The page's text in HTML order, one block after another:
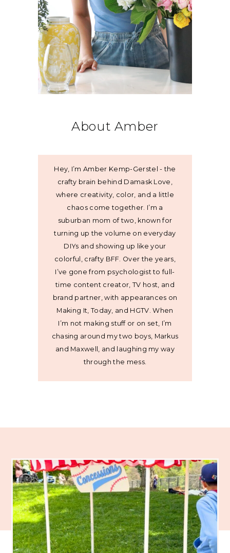
About Amber
Hey, I’m Amber Kemp-Gerstel - the
crafty brain behind Damask Love,
where creativity, color, and a little
chaos come together. I’m a
suburban mom of two, known for
turning up the volume on everyday
DIYs and showing up like your
colorful, crafty BFF. Over the years,
I’ve gone from psychologist to full-
time content creator, TV host, and
brand partner, with appearances on
Making It, Today, and HGTV. When
I’m not making stuff or on set, I’m
chasing around my two boys, Markus
and Maxwell, and laughing my way
through the mess.